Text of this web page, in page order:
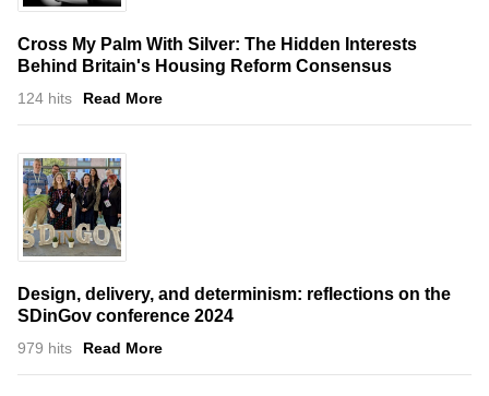
Cross My Palm With Silver: The Hidden Interests
Behind Britain's Housing Reform Consensus
124 hits Read More
Design, delivery, and determinism: reflections on the
SDinGov conference 2024
979 hits Read More